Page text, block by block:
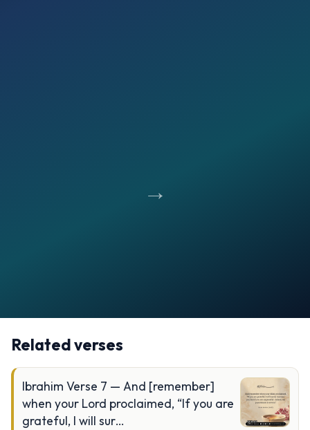
→
Opening
Related verses
Ibrahim Verse 7 — And [remember]
when your Lord proclaimed, “If you are
grateful, I will sur…